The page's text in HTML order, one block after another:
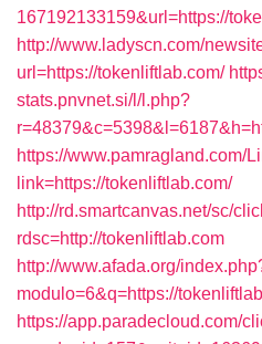
167192133159&url=https://
http://www.ladyscn.com/
url=https://tokenliftlab.com/
stats.pnvnet.si/l/l.php?
https://www.pamragland.com/
link=https://tokenliftlab.com/
http://rd.smartcanvas.net/sc/
rdsc=http://tokenliftlab.com
http://www.afada.org/
modulo=6&q=https://
https://app.paradecloud.com/